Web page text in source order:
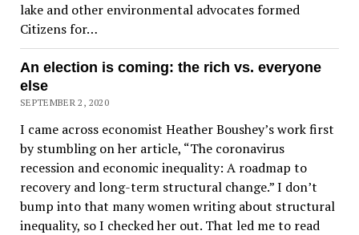
lake and other environmental advocates formed
Citizens for…
An election is coming: the rich vs. everyone
else
SEPTEMBER 2, 2020
I came across economist Heather Boushey’s work first
by stumbling on her article, “The coronavirus
recession and economic inequality: A roadmap to
recovery and long-term structural change.” I don’t
bump into that many women writing about structural
inequality, so I checked her out. That led me to read